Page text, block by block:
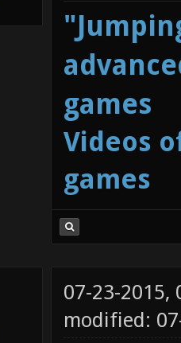
games
Videos
games
07-23-2015,
modified: